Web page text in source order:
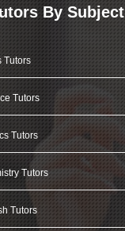
By Subject
Tutors
Tutors
Tutors
Tutors
Tutors